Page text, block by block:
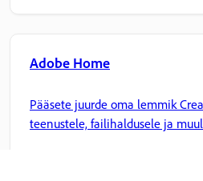
Adobe Home
Pääsete juurde oma lemmik
teenustele, failihaldusele ja